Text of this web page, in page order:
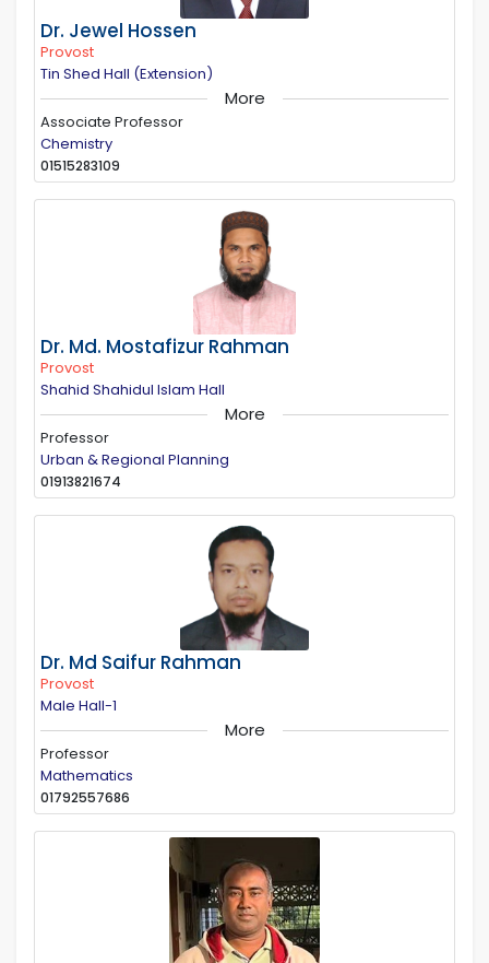
Dr. Jewel Hossen
Provost
Tin Shed Hall (Extension)
More
Associate Professor
Chemistry
01515283109
Dr. Md. Mostafizur Rahman
Provost
Shahid Shahidul Islam Hall
More
Professor
Urban & Regional Planning
01913821674
Dr. Md Saifur Rahman
Provost
Male Hall-1
More
Professor
Mathematics
01792557686